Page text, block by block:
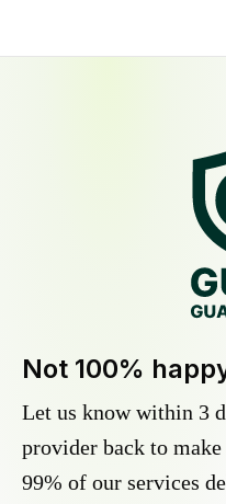
Not 100%
Let us know within 3
provider back to
99% of our services